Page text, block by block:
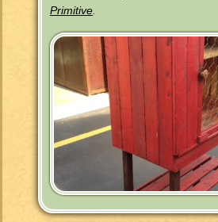
Primitive